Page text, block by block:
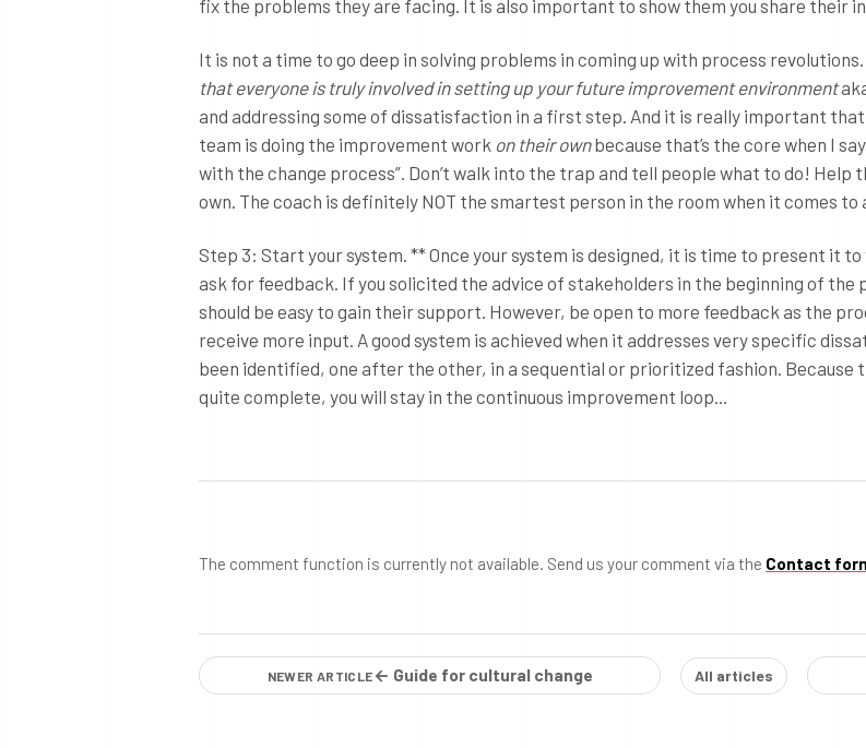
fix the problems they are facing. It is also important to show them you share their
It is not a time to go deep in solving problems in coming up with process revolutions.
that everyone is truly involved in setting up your future improvement environment
and addressing some of dissatisfaction in a first step. And it is really important that
team is doing the improvement work on their ownbecause that’s the core when I
with the change process”. Don’t walk into the trap and tell people what to do! Help
own. The coach is definitely NOT the smartest person in the room when it comes to
Step 3: Start your system. ** Once your system is designed, it is time to present it
ask for feedback. If you solicited the advice of stakeholders in the beginning of the
should be easy to gain their support. However, be open to more feedback as the
receive more input. A good system is achieved when it addresses very specific
been identified, one after the other, in a sequential or prioritized fashion. Because
quite complete, you will stay in the continuous improvement loop…
The comment function is currently not available. Send us your comment via the Contact
NEWER ARTICLE← Guide for cultural change All articles